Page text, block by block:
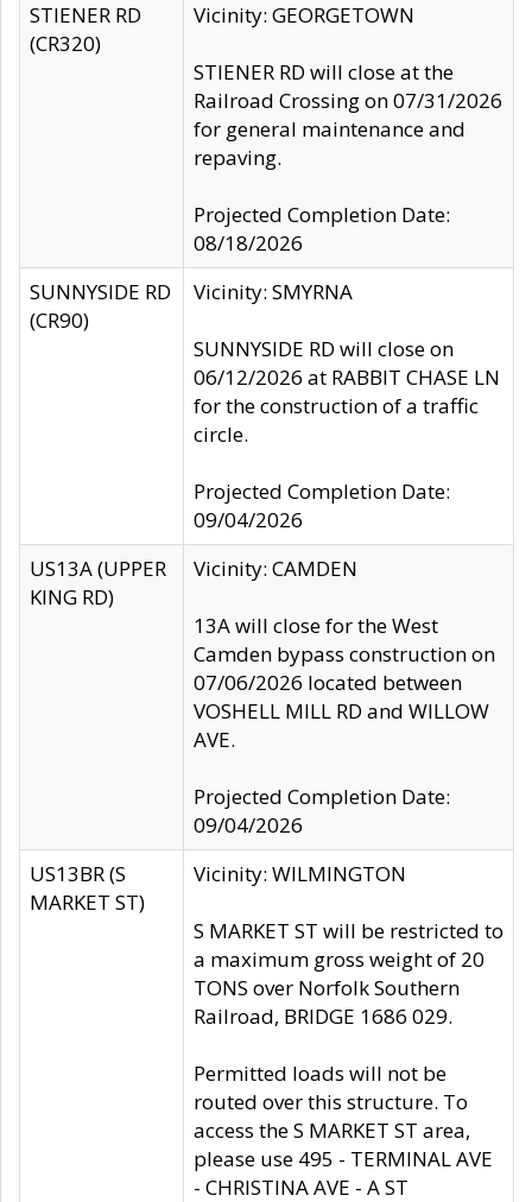
STIENER RD
(CR320)
Vicinity: GEORGETOWN
STIENER RD will close at the
Railroad Crossing on 07/31/2026
for general maintenance and
repaving.
Projected Completion Date:
08/18/2026
SUNNYSIDE RD
(CR90)
Vicinity: SMYRNA
SUNNYSIDE RD will close on
06/12/2026 at RABBIT CHASE LN
for the construction of a traffic
circle.
Projected Completion Date:
09/04/2026
US13A (UPPER
KING RD)
Vicinity: CAMDEN
13A will close for the West
Camden bypass construction on
07/06/2026 located between
VOSHELL MILL RD and WILLOW
AVE.
Projected Completion Date:
09/04/2026
US13BR (S
MARKET ST)
Vicinity: WILMINGTON
S MARKET ST will be restricted to
a maximum gross weight of 20
TONS over Norfolk Southern
Railroad, BRIDGE 1686 029.
Permitted loads will not be
routed over this structure. To
access the S MARKET ST area,
please use 495 - TERMINAL AVE
- CHRISTINA AVE - A ST